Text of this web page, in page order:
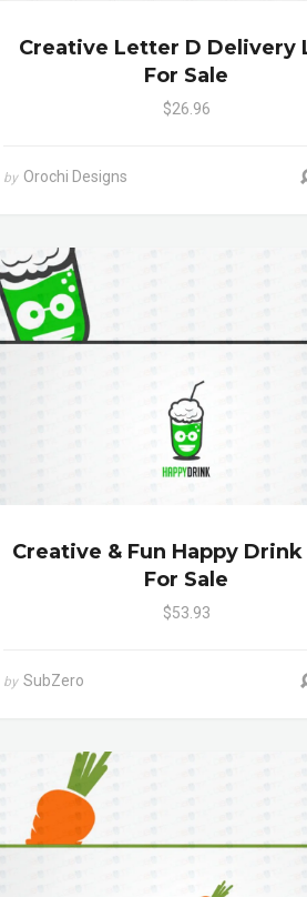
Creative Letter D Delivery
For Sale
$26.96
by Orochi Designs
Creative & Fun Happy
For Sale
$53.93
by SubZero